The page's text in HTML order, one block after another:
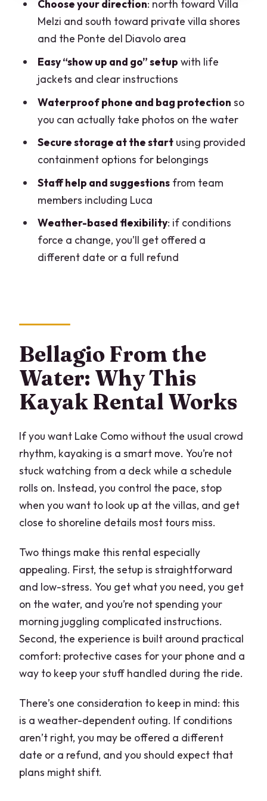
Pacing and Control: Quiet Water, Your
Own Schedule
Price and Value: Is $25.89 a Good Deal?
Weather, Refunds, and Planning Like a
Pro
Who This Kayak Rental Is Best For
Practical Tips for Your Bellagio Kayak
Day
Should You Book This Kayak Rental on
Lake Como Bellagio?
FAQ
How much does the Lake Como Bellagio
Is it okay if it’s my first time kayaking?
Is there an age limit?
Do they provide waterproof protection
Can I get a refund if I cancel?
What if the experience is canceled due
to weather?
Choose your direction: north toward Villa
Melzi and south toward private villa shores
and the Ponte del Diavolo area
Easy “show up and go” setup with life
jackets and clear instructions
Waterproof phone and bag protection so
you can actually take photos on the water
Secure storage at the startusing provided
containment options for belongings
Staff help and suggestionsfrom team
members including Luca
Weather-based flexibility: if conditions
force a change, you’ll get offered a
different date or a full refund
Bellagio From the
Water: Why This
Kayak Rental Works
If you want Lake Como without the usual crowd
rhythm, kayaking is a smart move. You’re not
stuck watching from a deck while a schedule
rolls on. Instead, you control the pace, stop
when you want to look up at the villas, and get
close to shoreline details most tours miss.
Two things make this rental especially
appealing. First, the setup is straightforward
and low-stress. You get what you need, you get
on the water, and you’re not spending your
morning juggling complicated instructions.
Second, the experience is built around practical
comfort: protective cases for your phone and a
way to keep your stuff handled during the ride.
There’s one consideration to keep in mind: this
is a weather-dependent outing. If conditions
aren’t right, you may be offered a different
date or a refund, and you should expect that
plans might shift.